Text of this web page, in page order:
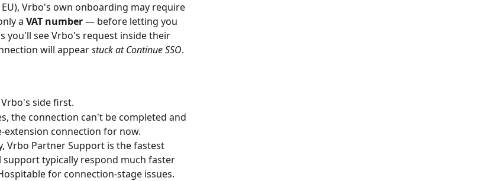
Vrbo's own onboarding may require
a VAT number — before letting you
you'll see Vrbo's request inside their
will appear stuck at Continue SSO.
side first.
the connection can't be completed and
extension connection for now.
Vrbo Partner Support is the fastest
typically respond much faster
for connection-stage issues.